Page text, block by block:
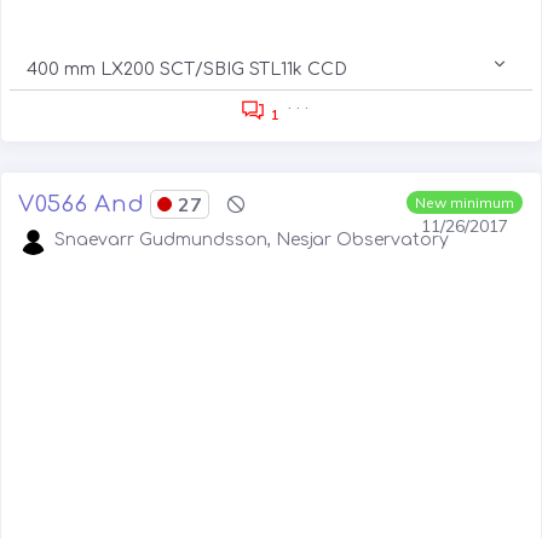
400 mm LX200 SCT/SBIG STL11k CCD
1
. . .
New minimum
11/26/2017
V0566 And 27
Snaevarr Gudmundsson, Nesjar Observatory